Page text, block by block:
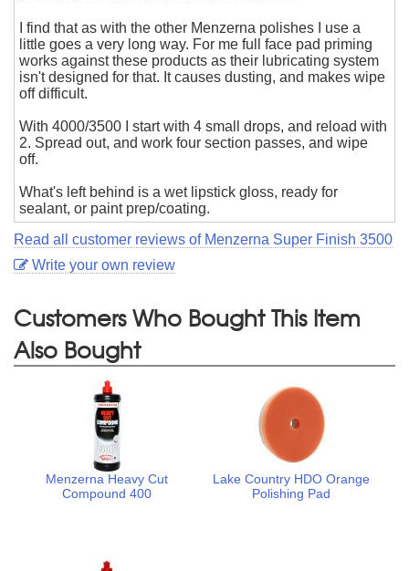
I find that as with the other Menzerna polishes I use a
little goes a very long way. For me full face pad priming
works against these products as their lubricating system
isn't designed for that. It causes dusting, and makes wipe
off difficult.
With 4000/3500 I start with 4 small drops, and reload with
2. Spread out, and work four section passes, and wipe
off.
What's left behind is a wet lipstick gloss, ready for
sealant, or paint prep/coating.
Read all customer reviews of Menzerna Super Finish 3500
Write your own review
Customers Who Bought This Item
Also Bought
Menzerna Heavy Cut
Compound 400
Lake Country HDO Orange
Polishing Pad